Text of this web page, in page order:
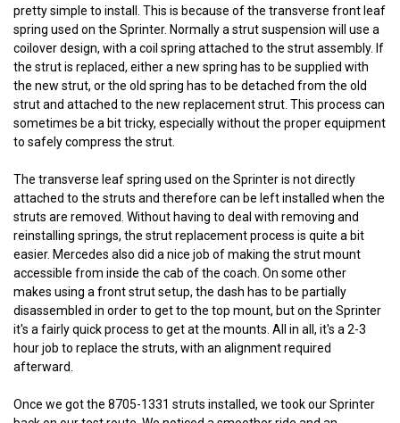
pretty simple to install. This is because of the transverse front leaf
spring used on the Sprinter. Normally a strut suspension will use a
coilover design, with a coil spring attached to the strut assembly. If
the strut is replaced, either a new spring has to be supplied with
the new strut, or the old spring has to be detached from the old
strut and attached to the new replacement strut. This process can
sometimes be a bit tricky, especially without the proper equipment
to safely compress the strut.
The transverse leaf spring used on the Sprinter is not directly
attached to the struts and therefore can be left installed when the
struts are removed. Without having to deal with removing and
reinstalling springs, the strut replacement process is quite a bit
easier. Mercedes also did a nice job of making the strut mount
accessible from inside the cab of the coach. On some other
makes using a front strut setup, the dash has to be partially
disassembled in order to get to the top mount, but on the Sprinter
it's a fairly quick process to get at the mounts. All in all, it's a 2-3
hour job to replace the struts, with an alignment required
afterward.
Once we got the 8705-1331 struts installed, we took our Sprinter